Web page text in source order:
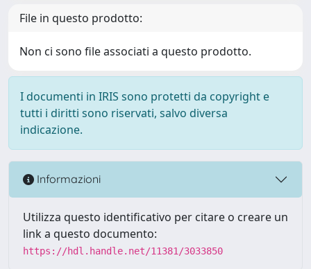
File in questo prodotto:
Non ci sono file associati a questo prodotto.
I documenti in IRIS sono protetti da copyright e
tutti i diritti sono riservati, salvo diversa
indicazione.
Informazioni
Utilizza questo identificativo per citare o creare un
link a questo documento:
https://hdl.handle.net/11381/3033850